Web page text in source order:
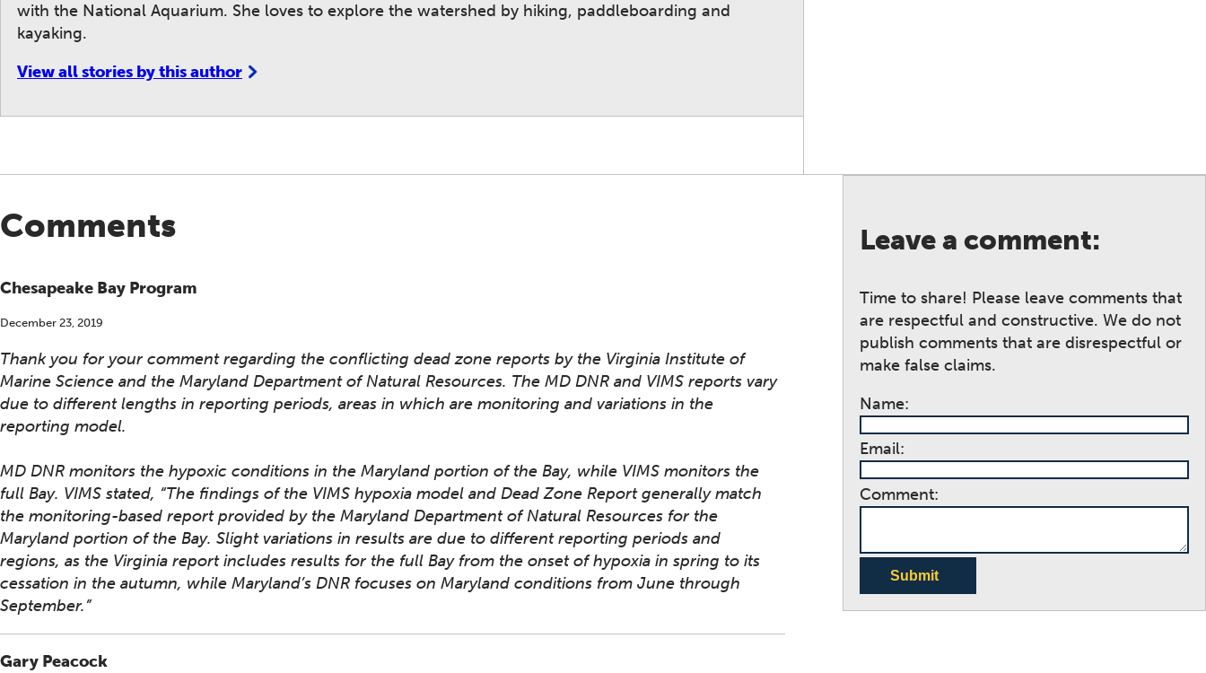
with the National Aquarium. She loves to explore the watershed by hiking, paddleboarding and
kayaking.
View all stories by this author
Comments
Chesapeake Bay Program
December 23, 2019
Thank you for your comment regarding the conflicting dead zone reports by the Virginia Institute of
Marine Science and the Maryland Department of Natural Resources. The MD DNR and VIMS reports vary
due to different lengths in reporting periods, areas in which are monitoring and variations in the
reporting model.
MD DNR monitors the hypoxic conditions in the Maryland portion of the Bay, while VIMS monitors the
full Bay. VIMS stated, “The findings of the VIMS hypoxia model and Dead Zone Report generally match
the monitoring-based report provided by the Maryland Department of Natural Resources for the
Maryland portion of the Bay. Slight variations in results are due to different reporting periods and
regions, as the Virginia report includes results for the full Bay from the onset of hypoxia in spring to its
cessation in the autumn, while Maryland’s DNR focuses on Maryland conditions from June through
September.”
Gary Peacock
Leave a comment:
Time to share! Please leave comments that
are respectful and constructive. We do not
publish comments that are disrespectful or
make false claims.
Name:
Email:
Comment:
Submit